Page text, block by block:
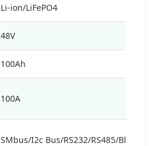
Li-ion/LiFePO4
48V
100Ah
100A
SMbus/I2c Bus/RS232/RS485/